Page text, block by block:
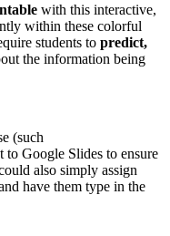
with this interactive,
within these colorful
students to predict,
the information being
(such
to Google Slides to ensure
also simply assign
have them type in the